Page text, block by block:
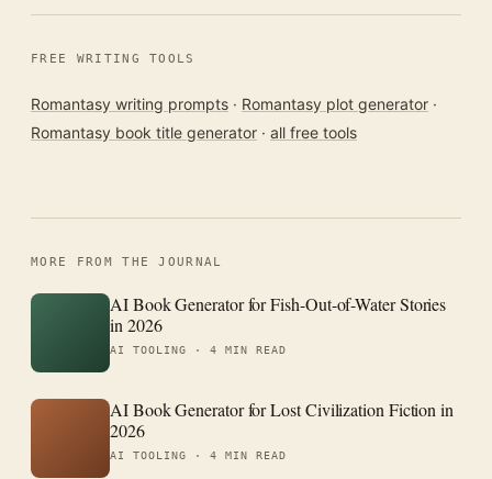
FREE WRITING TOOLS
Romantasy writing prompts · Romantasy plot generator ·
Romantasy book title generator · all free tools
MORE FROM THE JOURNAL
AI Book Generator for Fish-Out-of-Water Stories
in 2026
AI TOOLING · 4 MIN READ
AI Book Generator for Lost Civilization Fiction in
2026
AI TOOLING · 4 MIN READ